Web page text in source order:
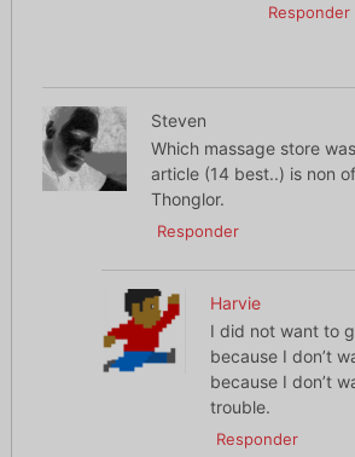
Responder
Steven
Which massage store
article (14 best..) is non
Thonglor.
Responder
Harvie
I did not want to
because I don’t
because I don’t
trouble.
Responder